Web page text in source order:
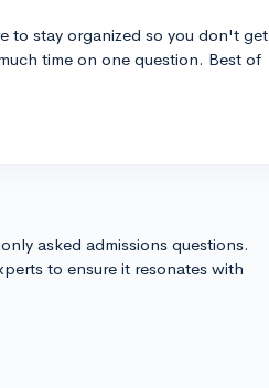
to stay organized so you don't get
time on one question. Best of
asked admissions questions.
to ensure it resonates with